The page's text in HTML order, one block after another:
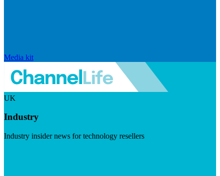
Media kit
UK
Industry
Industry insider news for technology resellers